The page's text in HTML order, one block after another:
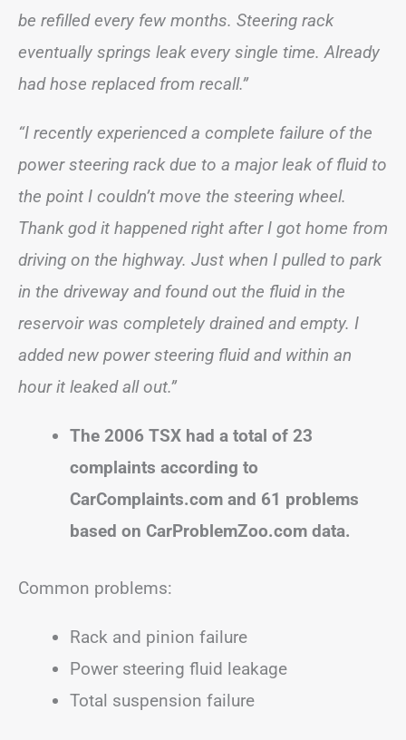
be refilled every few months. Steering rack
eventually springs leak every single time. Already
had hose replaced from recall.”
“I recently experienced a complete failure of the
power steering rack due to a major leak of fluid to
the point I couldn’t move the steering wheel.
Thank god it happened right after I got home from
driving on the highway. Just when I pulled to park
in the driveway and found out the fluid in the
reservoir was completely drained and empty. I
added new power steering fluid and within an
hour it leaked all out.”
The 2006 TSX had a total of 23
complaints according to
CarComplaints.com and 61 problems
based on CarProblemZoo.com data.
Common problems:
Rack and pinion failure
Power steering fluid leakage
Total suspension failure